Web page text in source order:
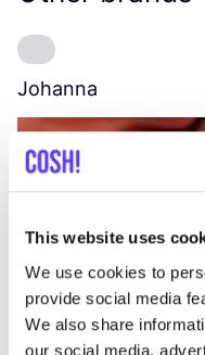
This website uses
We use cookies to
provide social media
We also share
our social media,
Johanna